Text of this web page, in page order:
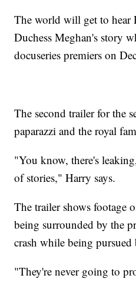
The world will get to hear
Duchess Meghan's story
docuseries premiers on
The second trailer for the
paparazzi and the royal
"You know, there's
of stories," Harry says.
The trailer shows footage
being surrounded by the
crash while being pursued
"They're never going to